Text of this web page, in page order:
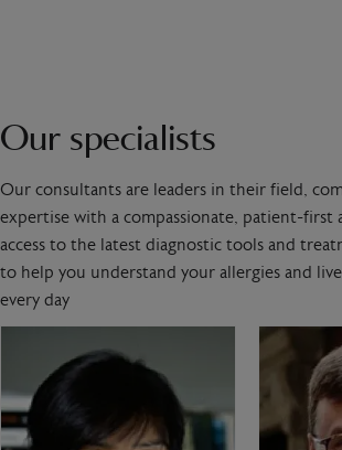
Our specialists
Our consultants are leaders in their field,
expertise with a compassionate, patient-first
access to the latest diagnostic tools and
to help you understand your allergies and
every day